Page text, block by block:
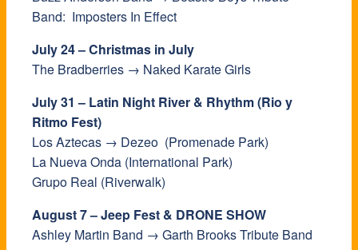
Band: Imposters In Effect
July 24 – Christmas in July
The Bradberries → Naked Karate Girls
July 31 – Latin Night River & Rhythm (Rio y
Ritmo Fest)
Los Aztecas → Dezeo (Promenade Park)
La Nueva Onda (International Park)
Grupo Real (Riverwalk)
August 7 – Jeep Fest & DRONE SHOW
Ashley Martin Band → Garth Brooks Tribute Band